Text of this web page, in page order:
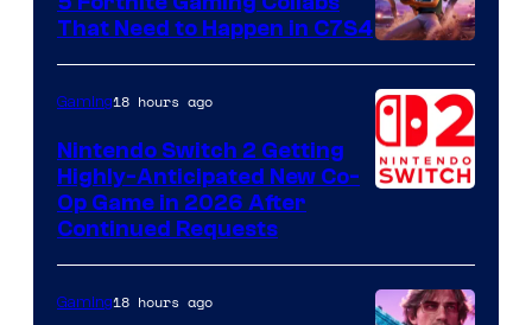
Courtesy
of
Epic
Games
That Need to Happen in C7S4
Gaming18 hours ago
Nintendo Switch 2 Getting
Highly-Anticipated New Co-
Op Game in 2026 After
Continued Requests
Gaming18 hours ago